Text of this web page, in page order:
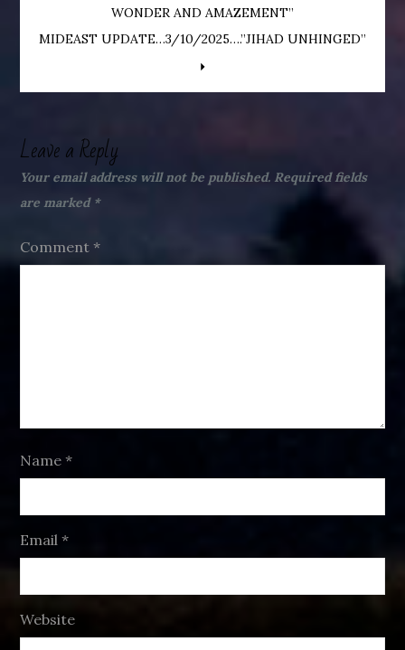
navigationWONDER AND AMAZEMENT”
MIDEAST UPDATE…3/10/2025….”JIHAD UNHINGED”
Leave a Reply
Your email address will not be published. Required fields
are marked *
Comment*
Name*
Email*
Website